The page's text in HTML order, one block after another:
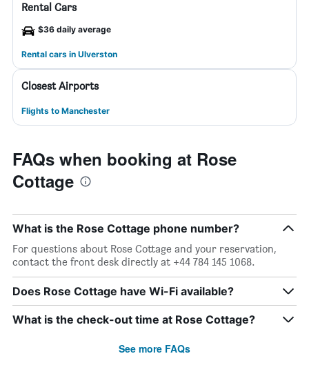
Rental Cars
$36 daily average
Rental cars in Ulverston
Closest Airports
Flights to Manchester
FAQs when booking at Rose
Cottage
What is the Rose Cottage phone number?
For questions about Rose Cottage and your reservation,
contact the front desk directly at +44 784 145 1068.
Does Rose Cottage have Wi-Fi available?
What is the check-out time at Rose Cottage?
See more FAQs